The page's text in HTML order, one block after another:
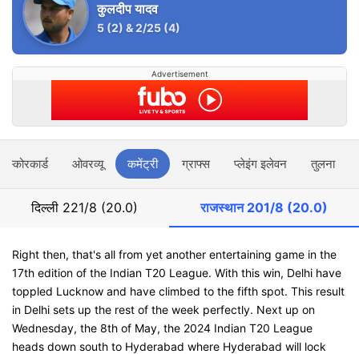
कुलदीप यादव
5 (2) &2/25 (4)
Advertisement
स्कोरकार्ड ओवरव्यू कमेंट्री ग्राफ्स प्लेइंग इलेवन तुलना
दिल्ली 221/8 (20.0) राजस्थान 201/8 (20.0)
Right then, that's all from yet another entertaining game in the
17th edition of the Indian T20 League. With this win, Delhi have
toppled Lucknow and have climbed to the fifth spot. This result
in Delhi sets up the rest of the week perfectly. Next up on
Wednesday, the 8th of May, the 2024 Indian T20 League
heads down south to Hyderabad where Hyderabad will lock